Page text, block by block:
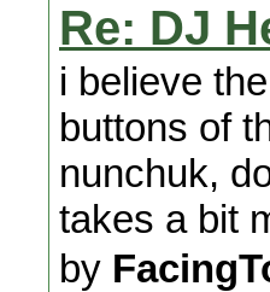
Re: DJ
i believe
buttons of
nunchuk,
takes a bit
by